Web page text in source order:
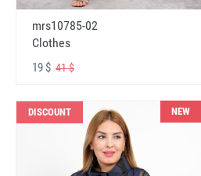
mrs10785-02
Clothes
19 $ 41 $
DISCOUNT NEW